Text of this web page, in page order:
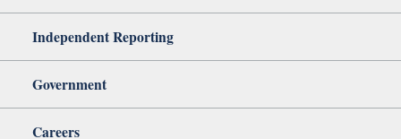
Independent Reporting
Government
Careers